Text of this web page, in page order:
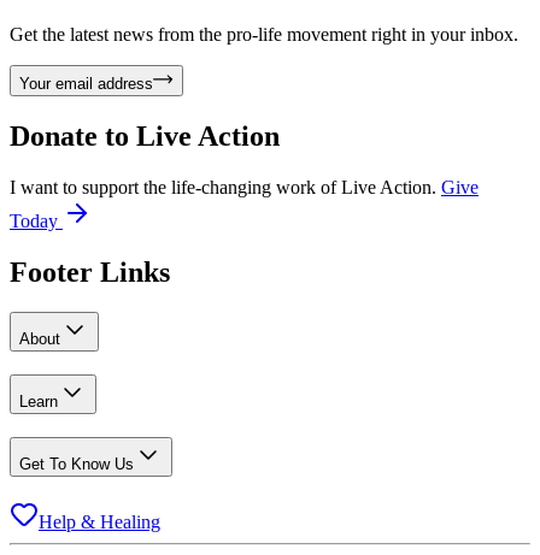
Get the latest news from the pro-life movement right in your inbox.
Your email address
Donate to Live Action
I want to support the life-changing work of Live Action. Give
Today
Footer Links
About
Learn
Get To Know Us
Help & Healing